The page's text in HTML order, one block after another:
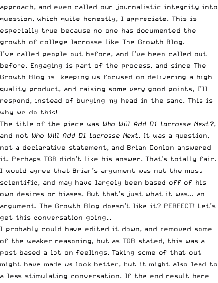
approach, and even called our journalistic integrity into
question, which quite honestly, I appreciate. This is
especially true because no one has documented the
growth of college lacrosse like The Growth Blog.
I’ve called people out before, and I’ve been called out
before. Engaging is part of the process, and since The
Growth Blog is keeping us focused on delivering a high
quality product, and raising some very good points, I’ll
respond, instead of burying my head in the sand. This is
why we do this!
The title of the piece was Who Will Add D1 Lacrosse Next ?,
and not Who Will Add D1 Lacrosse Next. It was a question,
not a declarative statement, and Brian Conlon answered
it. Perhaps TGB didn’t like his answer. That’s totally fair.
I would agree that Brian’s argument was not the most
scientific, and may have largely been based off of his
own desires or biases. But that’s just what it was… an
argument. The Growth Blog doesn’t like it? PERFECT! Let’s
get this conversation going…
I probably could have edited it down, and removed some
of the weaker reasoning, but as TGB stated, this was a
post based a lot on feelings. Taking some of that out
might have made us look better, but it might also lead to
a less stimulating conversation. If the end result here